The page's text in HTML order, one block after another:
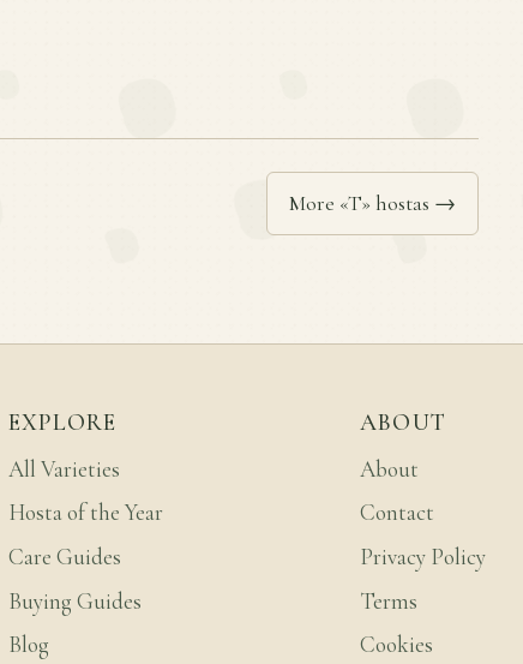
More «T» hostas →
EXPLORE
All Varieties
Hosta of the Year
Care Guides
Buying Guides
Blog
ABOUT
About
Contact
Privacy Policy
Terms
Cookies